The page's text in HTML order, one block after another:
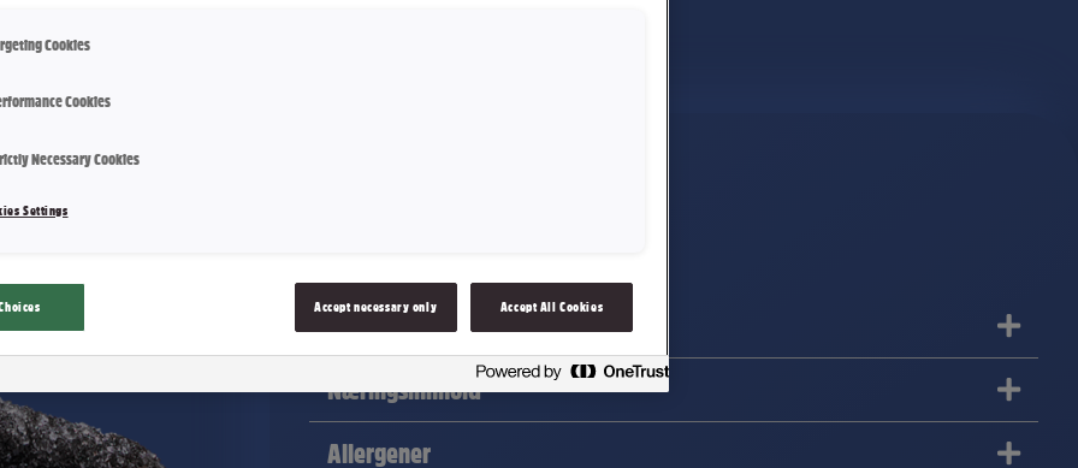
Ingredienser
Næringsinnhold
Allergener
Cookies
Cookies
Necessary Cookies
Settings
Accept necessary only Accept All Cookies